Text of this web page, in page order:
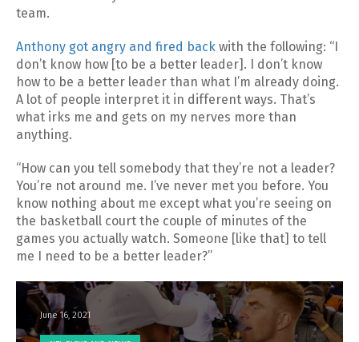
team.
Anthony got angry and fired back with the following: “I
don’t know how [to be a better leader]. I don’t know
how to be a better leader than what I’m already doing.
A lot of people interpret it in different ways. That’s
what irks me and gets on my nerves more than
anything.
“How can you tell somebody that they’re not a leader?
You’re not around me. I’ve never met you before. You
know nothing about me except what you’re seeing on
the basketball court the couple of minutes of the
games you actually watch. Someone [like that] to tell
me I need to be a better leader?’’
June 16, 2021